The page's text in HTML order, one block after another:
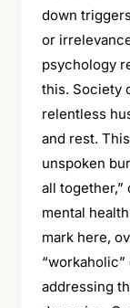
down
or
psychology
this. Society
relentless
and rest.
unspoken
all
mental
mark here,
addressing